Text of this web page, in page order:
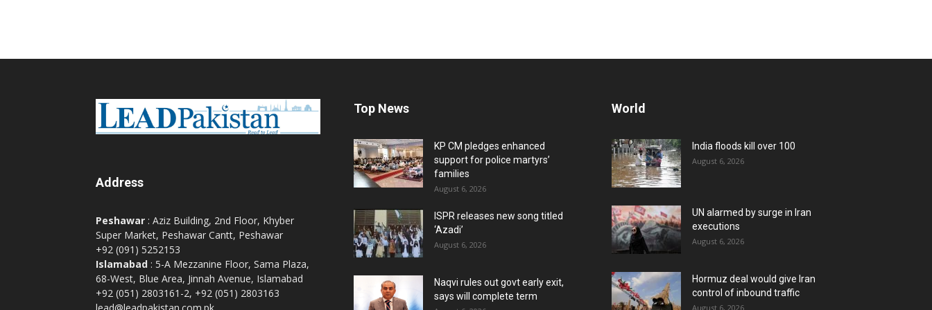
Address
Peshawar : Aziz Building, 2nd Floor, Khyber
Super Market, Peshawar Cantt, Peshawar
+92 (091) 5252153
Islamabad : 5-A Mezzanine Floor, Sama Plaza,
68-West, Blue Area, Jinnah Avenue, Islamabad
+92 (051) 2803161-2, +92 (051) 2803163
lead@leadpakistan.com.pk
Top News
KP CM pledges enhanced
support for police martyrs’
families
August 6, 2026
ISPR releases new song titled
‘Azadi’
August 6, 2026
Naqvi rules out govt early exit,
says will complete term
World
India floods kill over 100
August 6, 2026
UN alarmed by surge in Iran
executions
August 6, 2026
Hormuz deal would give Iran
control of inbound traffic
August 6, 2026